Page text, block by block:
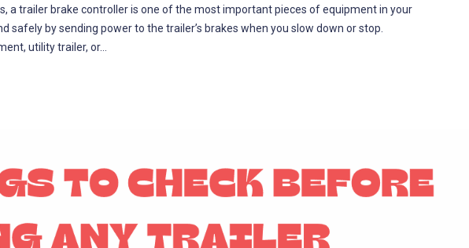
a trailer brake controller is one of the most important pieces of equipment in your
safely by sending power to the trailer’s brakes when you slow down or stop.
utility trailer, or…